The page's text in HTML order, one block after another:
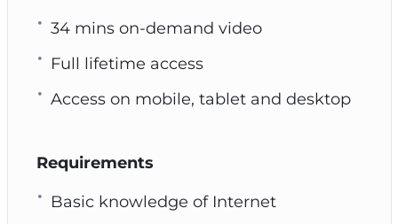
34 mins on-demand video
Full lifetime access
Access on mobile, tablet and desktop
Requirements
Basic knowledge of Internet